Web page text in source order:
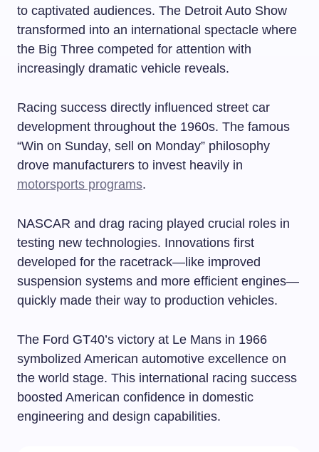
to captivated audiences. The Detroit Auto Show
transformed into an international spectacle where
the Big Three competed for attention with
increasingly dramatic vehicle reveals.
Racing success directly influenced street car
development throughout the 1960s. The famous
“Win on Sunday, sell on Monday” philosophy
drove manufacturers to invest heavily in
motorsports programs.
NASCAR and drag racing played crucial roles in
testing new technologies. Innovations first
developed for the racetrack—like improved
suspension systems and more efficient engines—
quickly made their way to production vehicles.
The Ford GT40’s victory at Le Mans in 1966
symbolized American automotive excellence on
the world stage. This international racing success
boosted American confidence in domestic
engineering and design capabilities.